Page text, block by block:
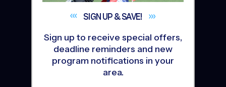
SIGN UP &SAVE!
Sign up to receive special offers,
deadline reminders and new
program notifications in your
area.